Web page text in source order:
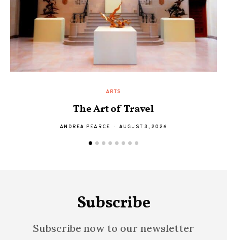
ARTS
The Art of Travel
ANDREA PEARCE AUGUST 3, 2026
Subscribe
Subscribe now to our newsletter